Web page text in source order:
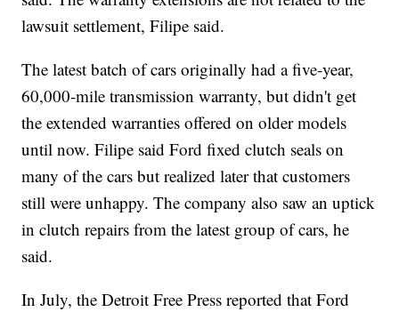
lawsuit settlement, Filipe said.
The latest batch of cars originally had a five-year,
60,000-mile transmission warranty, but didn't get
the extended warranties offered on older models
until now. Filipe said Ford fixed clutch seals on
many of the cars but realized later that customers
still were unhappy. The company also saw an uptick
in clutch repairs from the latest group of cars, he
said.
In July, the Detroit Free Press reported that Ford